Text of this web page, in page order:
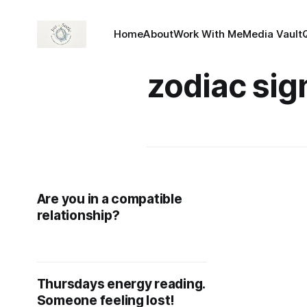
HomeAboutWork With MeMedia Vault
zodiac
Are you in a compatible
relationship?
Thursdays energy reading.
Someone feeling lost!